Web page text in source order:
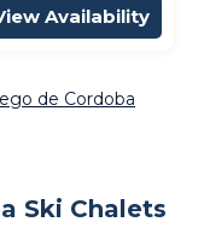
Availability
de Cordoba
Ski Chalets